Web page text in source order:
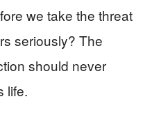
we take the threat
seriously? The
should never
life.